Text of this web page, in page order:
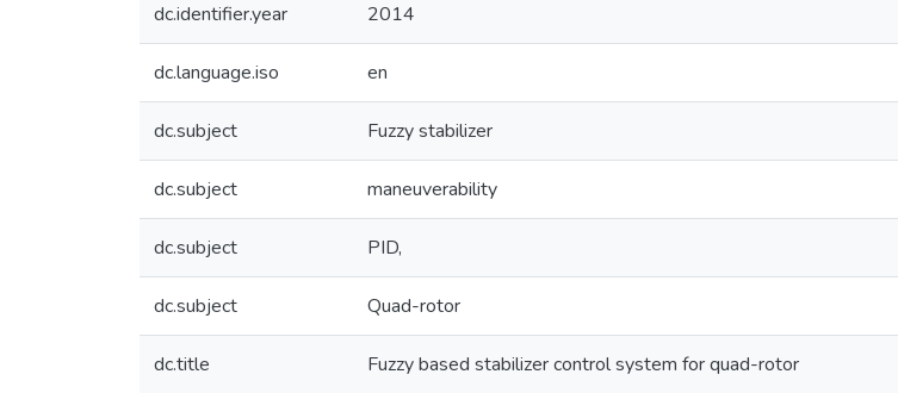
dc.identifier.year 2014
dc.language.iso en
dc.subject Fuzzy stabilizer
dc.subject maneuverability
dc.subject PID,
dc.subject Quad-rotor
dc.title Fuzzy based stabilizer control system for quad-rotor